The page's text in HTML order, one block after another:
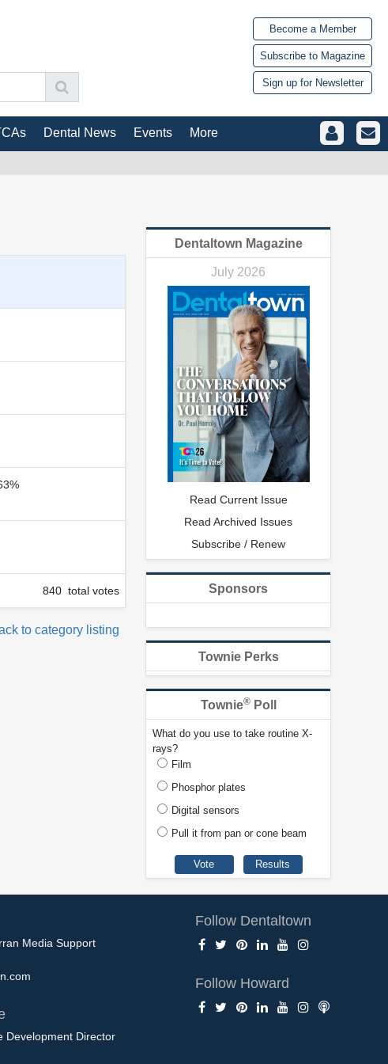
Become a Member
Subscribe to Magazine
Sign up for Newsletter
Dental News Events More
840 total votes
to category listing
Dentaltown Magazine
July 2026
Read Current Issue
Read Archived Issues
Subscribe / Renew
Sponsors
Townie Perks
Townie®Poll
What do you use to take routine X-
rays?
Film
Phosphor plates
Digital sensors
Pull it from pan or cone beam
Media Support
Development Director
Follow Dentaltown
Follow Howard